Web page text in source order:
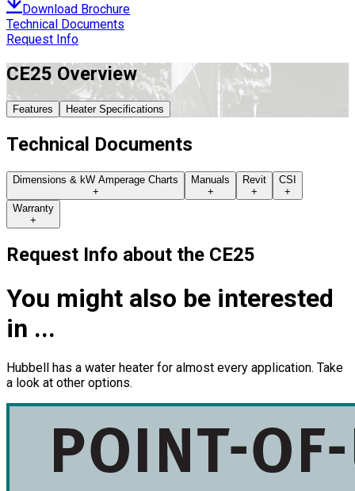
Download Brochure
Technical Documents
Request Info
CE25 Overview
Features Heater Specifications
Technical Documents
Dimensions & kW Amperage Charts
+
Manuals
+
Revit
+
CSI
+
Warranty
+
Request Info about the CE25
You might also be interested
in ...
Hubbell has a water heater for almost every application. Take
a look at other options.